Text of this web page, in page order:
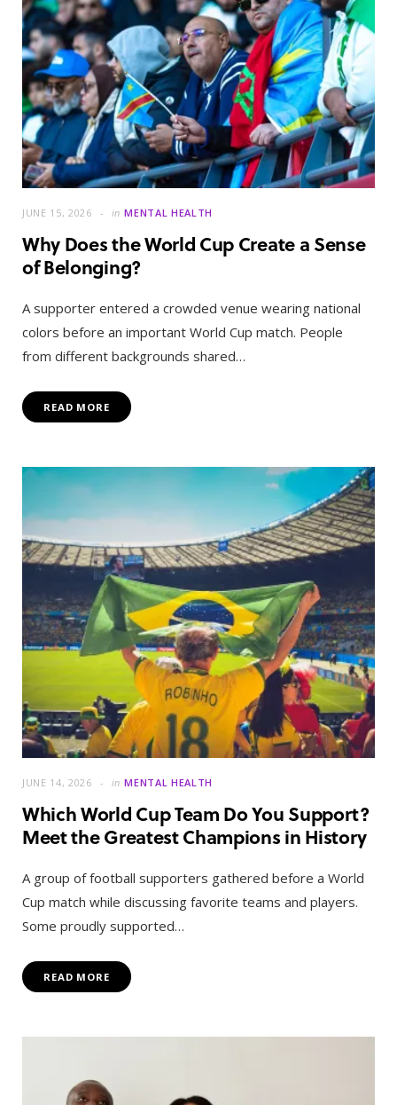
JUNE 15, 2026 in MENTAL HEALTH
Why Does the World Cup Create a Sense
of Belonging?
A supporter entered a crowded venue wearing national
colors before an important World Cup match. People
from different backgrounds shared…
READ MORE
JUNE 14, 2026 in MENTAL HEALTH
Which World Cup Team Do You Support?
Meet the Greatest Champions in History
A group of football supporters gathered before a World
Cup match while discussing favorite teams and players.
Some proudly supported…
READ MORE